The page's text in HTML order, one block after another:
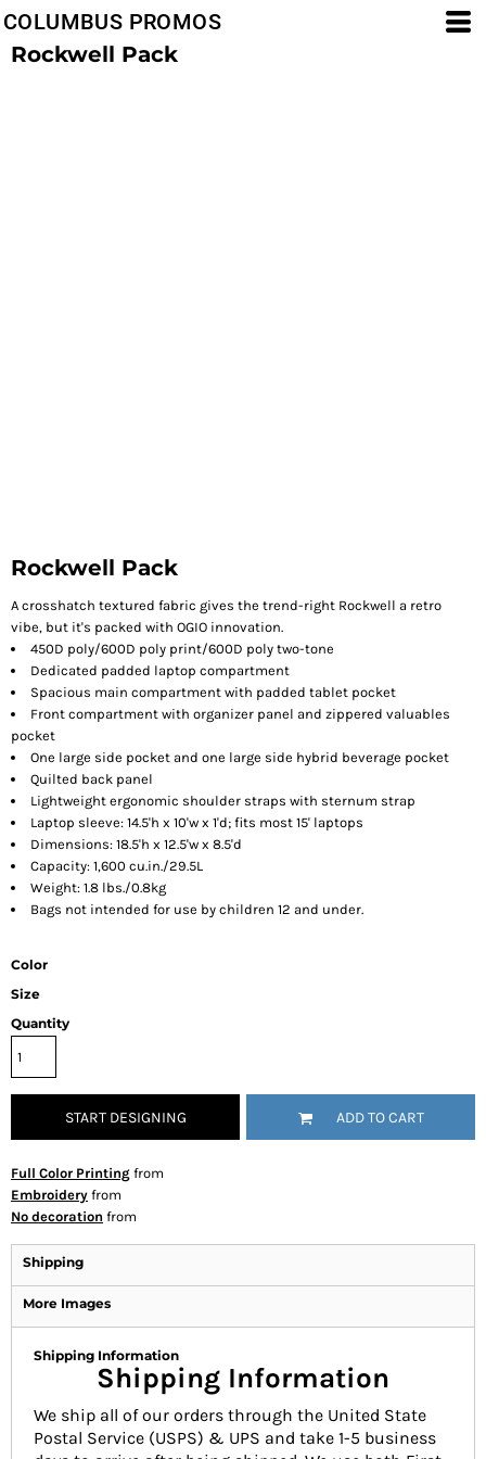
COLUMBUS PROMOS
Rockwell Pack
Rockwell Pack
A crosshatch textured fabric gives the trend-right Rockwell a retro
vibe, but it's packed with OGIO innovation.
450D poly/600D poly print/600D poly two-tone
Dedicated padded laptop compartment
Spacious main compartment with padded tablet pocket
Front compartment with organizer panel and zippered valuables
pocket
One large side pocket and one large side hybrid beverage pocket
Quilted back panel
Lightweight ergonomic shoulder straps with sternum strap
Laptop sleeve: 14.5'h x 10'w x 1'd; fits most 15' laptops
Dimensions: 18.5'h x 12.5'w x 8.5'd
Capacity: 1,600 cu.in./29.5L
Weight: 1.8 lbs./0.8kg
Bags not intended for use by children 12 and under.
Color
Size
Quantity
START DESIGNING ADD TO CART
Full Color Printing from
Embroidery from
No decoration from
Shipping
More Images
Shipping Information
Shipping Information
We ship all of our orders through the United State
Postal Service (USPS) & UPS and take 1-5 business